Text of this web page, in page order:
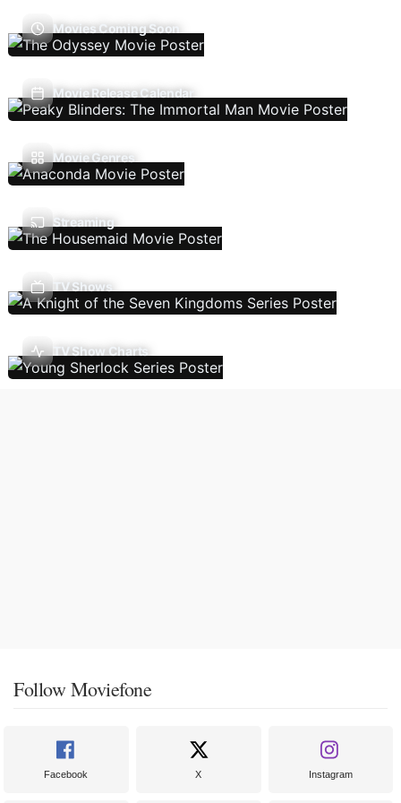
Movies Coming Soon
Movie Release Calendar
Movie Genres
Streaming
TV Shows
TV Show Charts
Follow Moviefone
Facebook X Instagram